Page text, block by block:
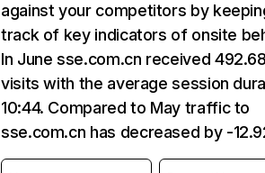
against your competitors by
track of key indicators of onsite
In June sse.com.cn received
visits with the average session
10:44. Compared to May traffic to
sse.com.cn has decreased by -